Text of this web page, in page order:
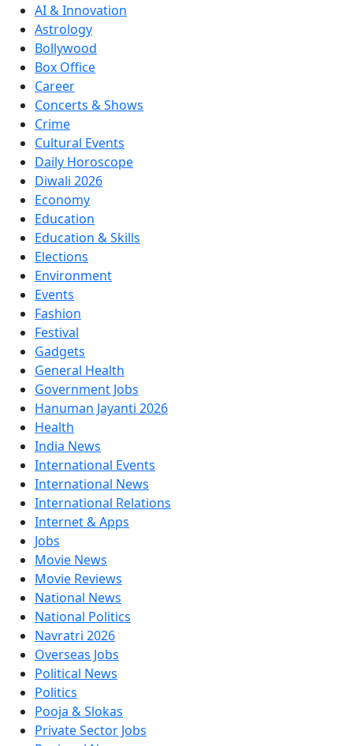
AI & Innovation
Astrology
Bollywood
Box Office
Career
Concerts & Shows
Crime
Cultural Events
Daily Horoscope
Diwali 2026
Economy
Education
Education & Skills
Elections
Environment
Events
Fashion
Festival
Gadgets
General Health
Government Jobs
Hanuman Jayanti 2026
Health
India News
International Events
International News
International Relations
Internet & Apps
Jobs
Movie News
Movie Reviews
National News
National Politics
Navratri 2026
Overseas Jobs
Political News
Politics
Pooja & Slokas
Private Sector Jobs